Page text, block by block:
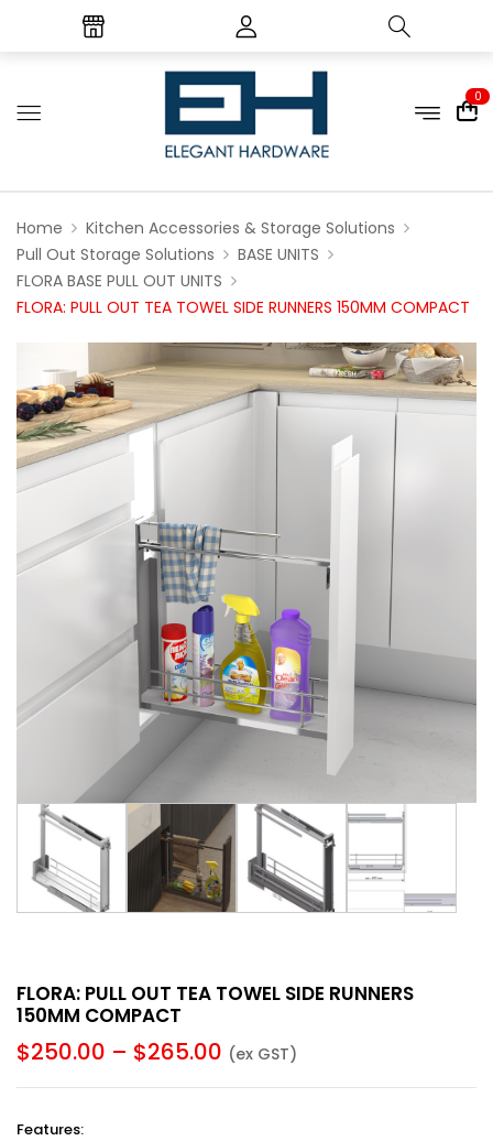
0
Home
Kitchen Accessories & Storage Solutions
Pull Out Storage Solutions
BASE UNITS
FLORA BASE PULL OUT UNITS
FLORA: PULL OUT TEA TOWEL SIDE RUNNERS 150MM COMPACT
FLORA: PULL OUT TEA TOWEL SIDE RUNNERS
150MM COMPACT
$250.00 – $265.00 (ex GST)
Features: